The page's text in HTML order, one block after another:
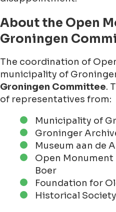
About the Open
Groningen
The coordination of
municipality of
Groningen Committee.
of representatives from:
Municipality of
Groninger
Museum aan de A
Open Monument
Boer
Foundation for
Historical